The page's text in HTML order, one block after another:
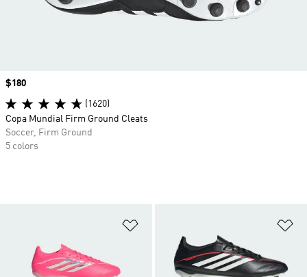
Price
$180
(1620)
Copa Mundial Firm Ground Cleats
Soccer, Firm Ground
5 colors